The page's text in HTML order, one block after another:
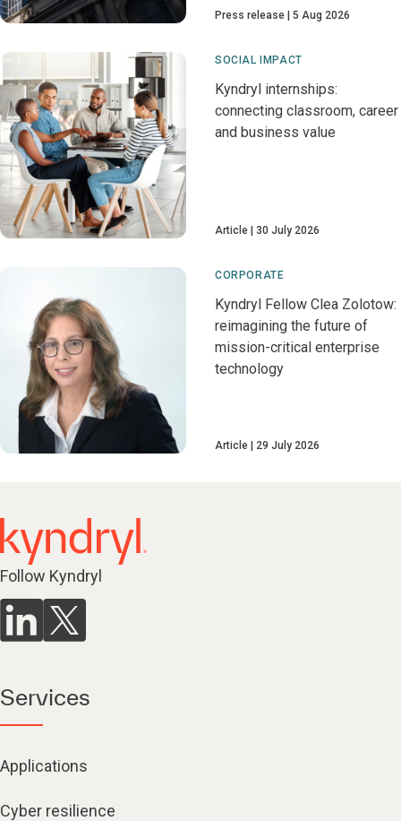
Press release 5 Aug 2026
SOCIAL IMPACT
Kyndryl internships:
connecting classroom, career
and business value
Article 30 July 2026
CORPORATE
Kyndryl Fellow Clea Zolotow:
reimagining the future of
mission-critical enterprise
technology
Article 29 July 2026
Follow Kyndryl
Services
Applications
Cyber resilience